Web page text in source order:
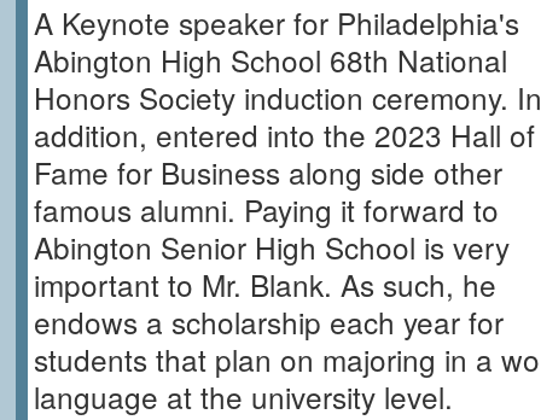
A Keynote speaker for Philadelphia's
Abington High School 68th National
Honors Society induction ceremony. In
addition, entered into the 2023 Hall of
Fame for Business along side other
famous alumni. Paying it forward to
Abington Senior High School is very
important to Mr. Blank. As such, he
endows a scholarship each year for
students that plan on majoring in a
language at the university level.